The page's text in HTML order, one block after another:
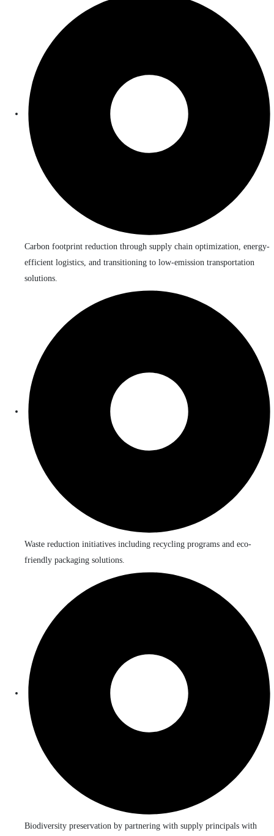
Carbon footprint reduction through supply chain optimization, energy-
efficient logistics, and transitioning to low-emission transportation
solutions.
Waste reduction initiatives including recycling programs and eco-
friendly packaging solutions.
Biodiversity preservation by partnering with supply principals with